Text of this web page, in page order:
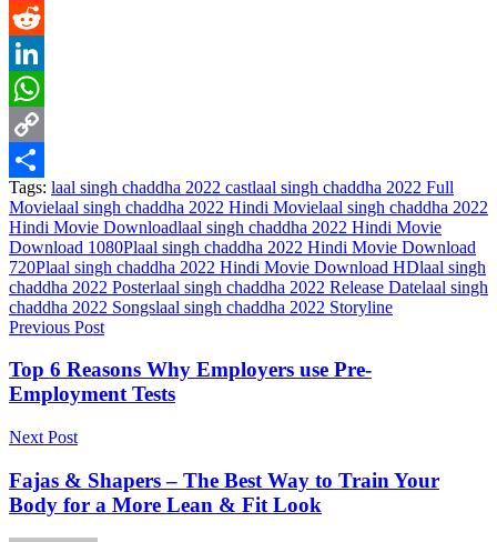
Pinterest
Reddit
LinkedIn
WhatsApp
Copy
Link
Share
Tags: laal singh chaddha 2022 castlaal singh chaddha 2022 Full
Movielaal singh chaddha 2022 Hindi Movielaal singh chaddha 2022
Hindi Movie Downloadlaal singh chaddha 2022 Hindi Movie
Download 1080Plaal singh chaddha 2022 Hindi Movie Download
720Plaal singh chaddha 2022 Hindi Movie Download HDlaal singh
chaddha 2022 Posterlaal singh chaddha 2022 Release Datelaal singh
chaddha 2022 Songslaal singh chaddha 2022 Storyline
Previous Post
Top 6 Reasons Why Employers use Pre-
Employment Tests
Next Post
Fajas & Shapers – The Best Way to Train Your
Body for a More Lean & Fit Look